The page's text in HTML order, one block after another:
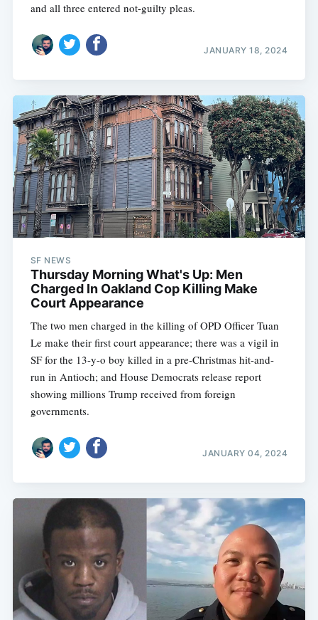
and all three entered not-guilty pleas.
JANUARY 18, 2024
SF NEWS
Thursday Morning What's Up: Men
Charged In Oakland Cop Killing Make
Court Appearance
The two men charged in the killing of OPD Officer Tuan
Le make their first court appearance; there was a vigil in
SF for the 13-y-o boy killed in a pre-Christmas hit-and-
run in Antioch; and House Democrats release report
showing millions Trump received from foreign
governments.
JANUARY 04, 2024